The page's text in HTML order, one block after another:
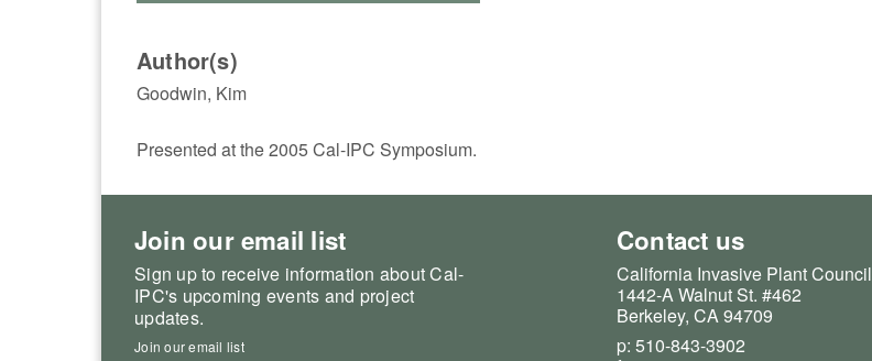
Author(s)
Goodwin, Kim
Presented at the 2005 Cal-IPC Symposium.
Join our email list
Sign up to receive information about Cal-
IPC's upcoming events and project
updates.
Join our email list
Contact us
California Invasive Plant Council
1442-A Walnut St. #462
Berkeley, CA 94709
p: 510-843-3902